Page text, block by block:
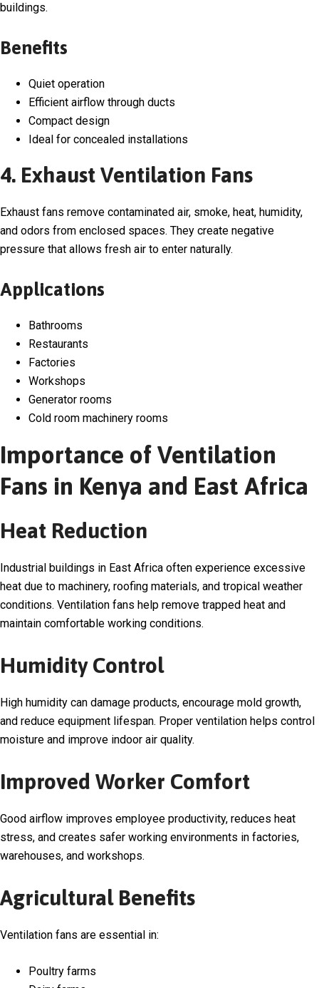
buildings.
Benefits
Quiet operation
Efficient airflow through ducts
Compact design
Ideal for concealed installations
4. Exhaust Ventilation Fans
Exhaust fans remove contaminated air, smoke, heat, humidity,
and odors from enclosed spaces. They create negative
pressure that allows fresh air to enter naturally.
Applications
Bathrooms
Restaurants
Factories
Workshops
Generator rooms
Cold room machinery rooms
Importance of Ventilation
Fans in Kenya and East Africa
Heat Reduction
Industrial buildings in East Africa often experience excessive
heat due to machinery, roofing materials, and tropical weather
conditions. Ventilation fans help remove trapped heat and
maintain comfortable working conditions.
Humidity Control
High humidity can damage products, encourage mold growth,
and reduce equipment lifespan. Proper ventilation helps control
moisture and improve indoor air quality.
Improved Worker Comfort
Good airflow improves employee productivity, reduces heat
stress, and creates safer working environments in factories,
warehouses, and workshops.
Agricultural Benefits
Ventilation fans are essential in:
Poultry farms